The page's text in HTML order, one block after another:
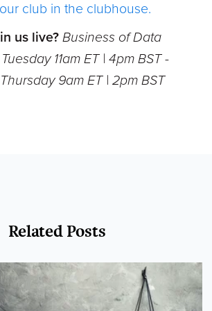
club in the clubhouse.
us live?Business of Data
11am ET | 4pm BST -
9am ET | 2pm BST
Related Posts